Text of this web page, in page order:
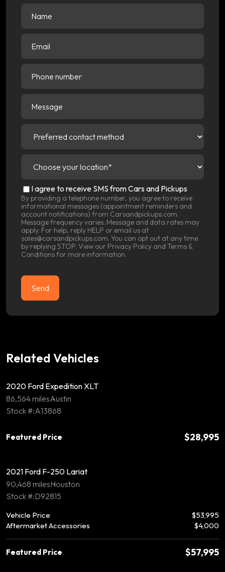
number
contact
your
(Required)
SMS
Consent
I agree to receive SMS from Cars and Pickups
By providing a telephone number, you agree to receive
informational messages (appointment reminders and
account notifications) from Carsandpickups.com.
Message frequency varies. Message and data rates may
apply. For help, reply HELP or email us at
sales@carsandpickups.com. You can opt out at any time
by replying STOP. View our Privacy Policy and Terms &
Conditionsfor more information.
Related Vehicles
2020 Ford Expedition XLT
86,564 milesAustin
Stock #:A13868
Featured Price $28,995
2021 Ford F-250 Lariat
90,468 milesHouston
Stock #:D92815
Vehicle Price
$53,995
Aftermarket Accessories
$4,000
Featured Price $57,995